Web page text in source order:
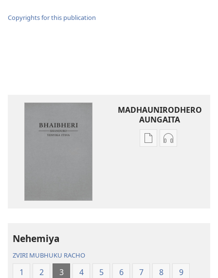
Copyrights for this publication
MADHAUNIRODHERO
AUNGAITA
Nzira Nzira
Nehemiya
ZVIRI MUBHUKU RACHO
1 2 3 4 5 6 7 8
9